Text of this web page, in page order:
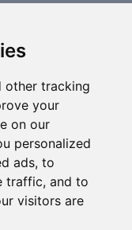
other tracking
your
on our
personalized
ads, to
traffic, and to
visitors are